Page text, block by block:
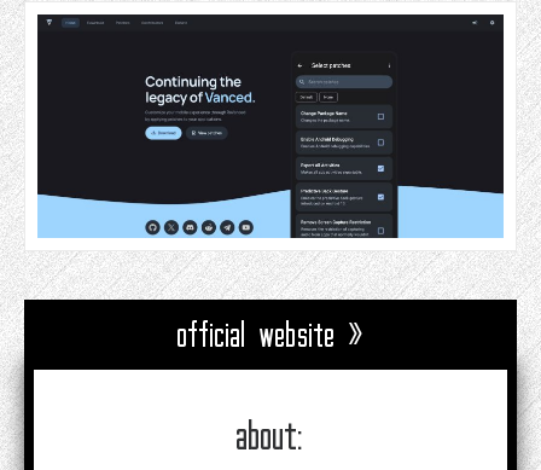
official website »
about: